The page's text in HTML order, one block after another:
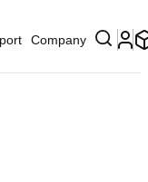
Company